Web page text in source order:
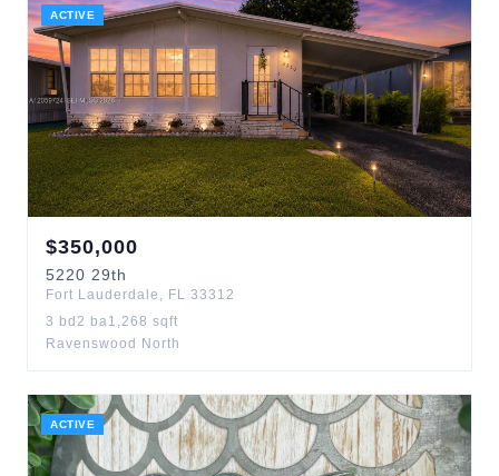
ACTIVE
$350,000
5220 29th
Fort Lauderdale , FL 33312
3 bd 2 ba1,268 sqft
Ravenswood North
ACTIVE